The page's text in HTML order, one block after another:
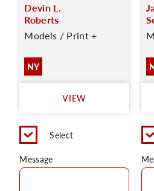
Devin L.
Roberts
Models / Print +
NY
VIEW
Select
Message